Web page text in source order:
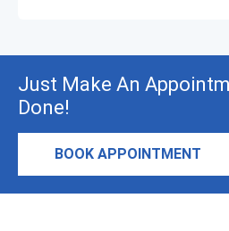
Just Make An
Done!
BOOK APPOINTMENT